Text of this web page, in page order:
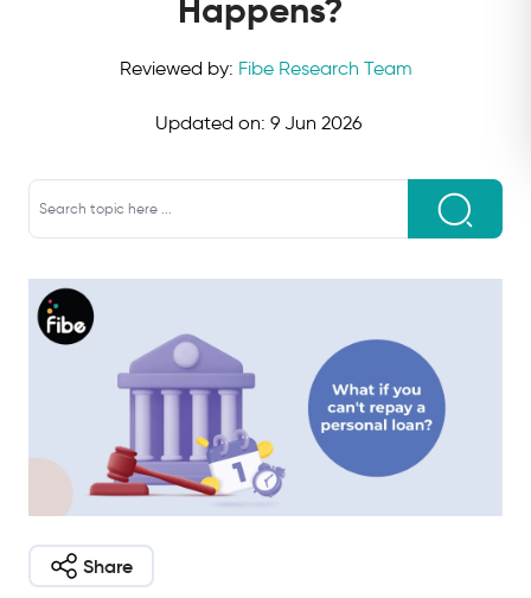
Happens?
Reviewed by: Fibe Research Team
Updated on: 9 Jun 2026
Share